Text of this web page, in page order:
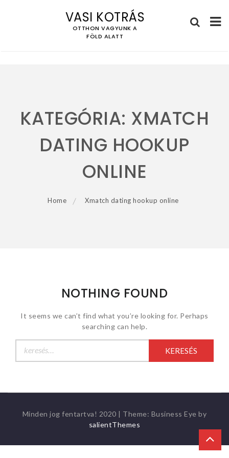
VASI KOTRÁS
OTTHON VAGYUNK A
FÖLD ALATT
KATEGÓRIA: XMATCH
DATING HOOKUP
ONLINE
Home Xmatch dating hookup online
NOTHING FOUND
It seems we can’t find what you’re looking for. Perhaps
searching can help.
Minden jog fentartva! 2020 | Theme: Business Eye by
salientThemes